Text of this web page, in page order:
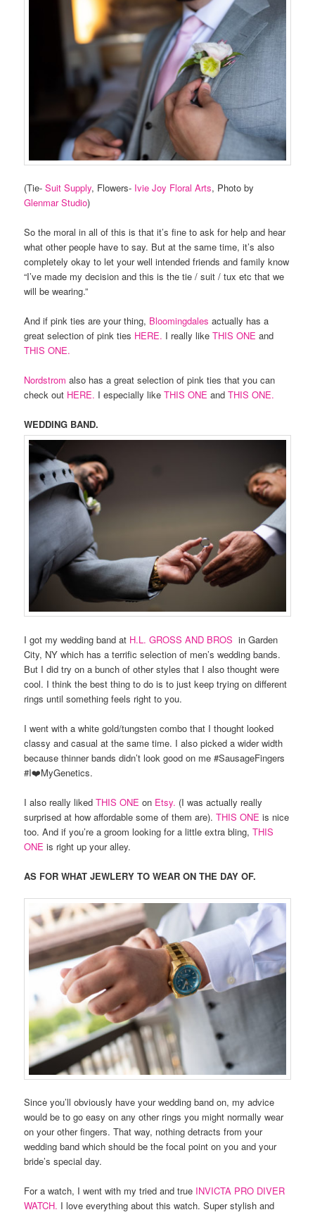
(Tie-Suit Supply, Flowers- Ivie Joy Floral Arts, Photo by
Glenmar Studio)
So the moral in all of this is that it’s fine to ask for help and hear
what other people have to say. But at the same time, it’s also
completely okay to let your well intended friends and family know
“I’ve made my decision and this is the tie / suit / tux etc that we
will be wearing.”
And if pink ties are your thing, Bloomingdales actually has a
great selection of pink ties HERE. I really likeTHIS ONE and
THIS ONE.
Nordstrom also has a great selection of pink ties that you can
check out HERE. I especially likeTHIS ONE andTHIS ONE.
WEDDING BAND.
I got my wedding band at H.L. GROSS AND BROS in Garden
City, NY which has a terrific selection of men’s wedding bands.
But I did try on a bunch of other styles that I also thought were
cool. I think the best thing to do is to just keep trying on different
rings until something feels right to you.
I went with a white gold/tungsten combo that I thought looked
classy and casual at the same time. I also picked a wider width
because thinner bands didn’t look good on me #SausageFingers
#I❤️MyGenetics.
I also really likedTHIS ONE on Etsy. (I was actually really
surprised at how affordable some of them are).THIS ONE is nice
too. And if you’re a groom looking for a little extra bling,THIS
ONE is right up your alley.
AS FOR WHAT JEWLERY TO WEAR ON THE DAY OF.
Since you’ll obviously have your wedding band on, my advice
would be to go easy on any other rings you might normally wear
on your other fingers. That way, nothing detracts from your
wedding band which should be the focal point on you and your
bride’s special day.
For a watch, I went with my tried and true INVICTA PRO DIVER
WATCH. I love everything about this watch. Super stylish and